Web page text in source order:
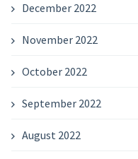
December 2022
November 2022
October 2022
September 2022
August 2022